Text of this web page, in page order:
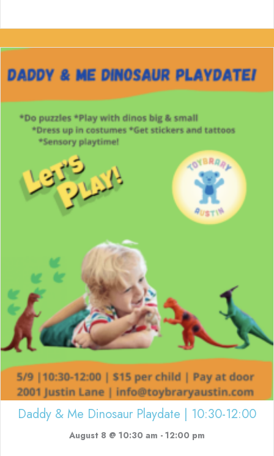
Daddy & Me Dinosaur Playdate | 10:30-12:00
August 8 @ 10:30 am - 12:00 pm